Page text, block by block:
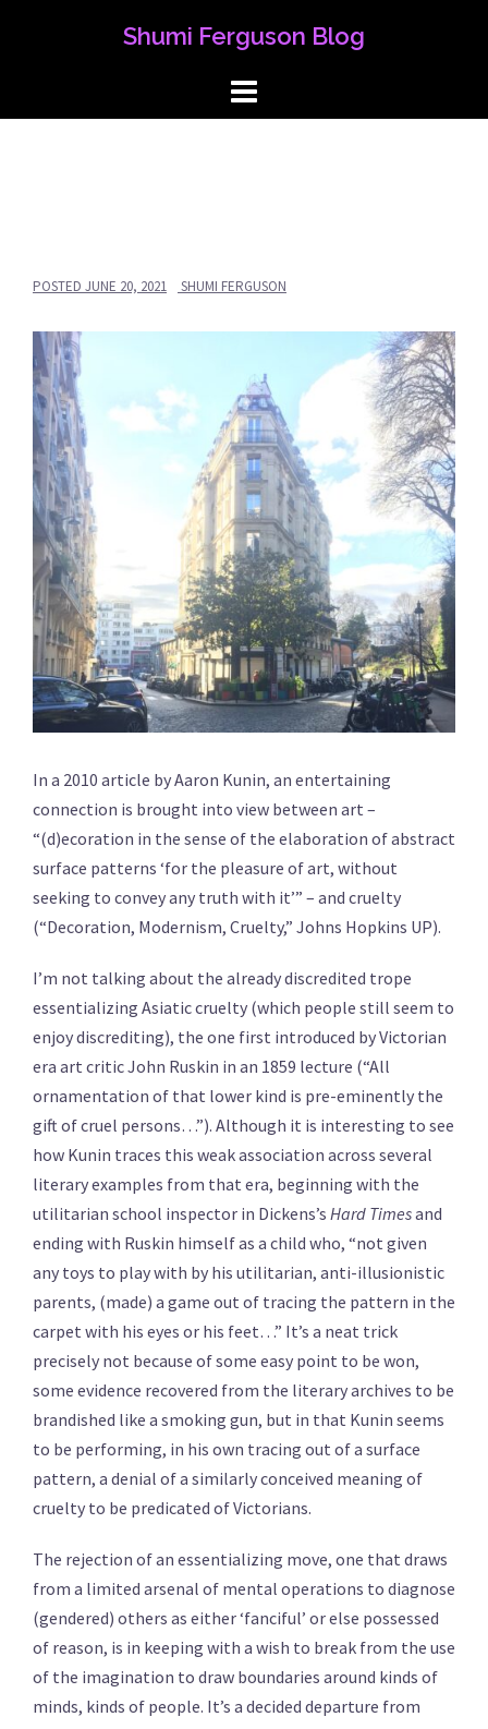
Shumi Ferguson Blog
POSTED JUNE 20, 2021 SHUMI FERGUSON
In a 2010 article by Aaron Kunin, an entertaining
connection is brought into view between art –
“(d)ecoration in the sense of the elaboration of abstract
surface patterns ‘for the pleasure of art, without
seeking to convey any truth with it’” – and cruelty
(“Decoration, Modernism, Cruelty,” Johns Hopkins UP).
I’m not talking about the already discredited trope
essentializing Asiatic cruelty (which people still seem to
enjoy discrediting), the one first introduced by Victorian
era art critic John Ruskin in an 1859 lecture (“All
ornamentation of that lower kind is pre-eminently the
gift of cruel persons…”). Although it is interesting to see
how Kunin traces this weak association across several
literary examples from that era, beginning with the
utilitarian school inspector in Dickens’s Hard Timesand
ending with Ruskin himself as a child who, “not given
any toys to play with by his utilitarian, anti-illusionistic
parents, (made) a game out of tracing the pattern in the
carpet with his eyes or his feet…” It’s a neat trick
precisely not because of some easy point to be won,
some evidence recovered from the literary archives to be
brandished like a smoking gun, but in that Kunin seems
to be performing, in his own tracing out of a surface
pattern, a denial of a similarly conceived meaning of
cruelty to be predicated of Victorians.
The rejection of an essentializing move, one that draws
from a limited arsenal of mental operations to diagnose
(gendered) others as either ‘fanciful’ or else possessed
of reason, is in keeping with a wish to break from the use
of the imagination to draw boundaries around kinds of
minds, kinds of people. It’s a decided departure from